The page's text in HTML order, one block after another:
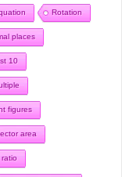
Rotation
places
10
figures
area